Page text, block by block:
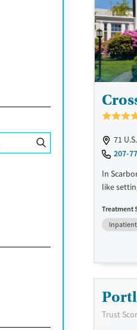
71
207-
In
like
through
12-step
Treatment
Inpatient
Trust